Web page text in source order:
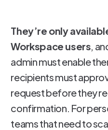
They’re only
Workspace users,
admin must enable
recipients must
request before they
confirmation. For
teams that need to